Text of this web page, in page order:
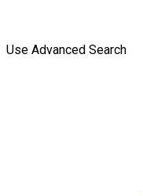
Use Advanced Search